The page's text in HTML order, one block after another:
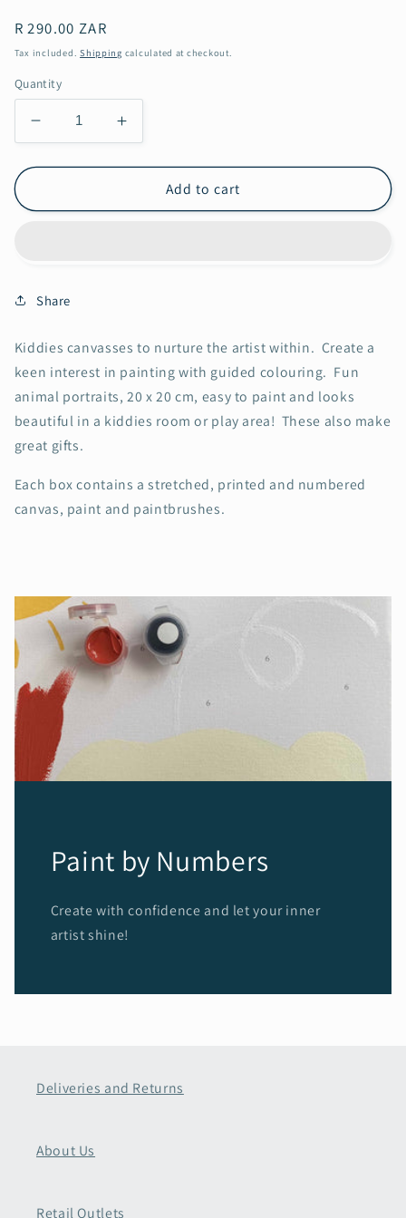
Regular
price
R 290.00 ZAR
Tax included.Shipping calculated at checkout.
Quantity
Decrease
quantity
for
in
Increase
quantity
for
Mouse
in
Add to cart
Share
Kiddies canvasses to nurture the artist within. Create a
keen interest in painting with guided colouring. Fun
animal portraits, 20 x 20 cm, easy to paint and looks
beautiful in a kiddies room or play area! These also make
great gifts.
Each box contains a stretched, printed and numbered
canvas, paint and paintbrushes.
Paint by Numbers
Create with confidence and let your inner
artist shine!
Deliveries and Returns
About Us
Retail Outlets